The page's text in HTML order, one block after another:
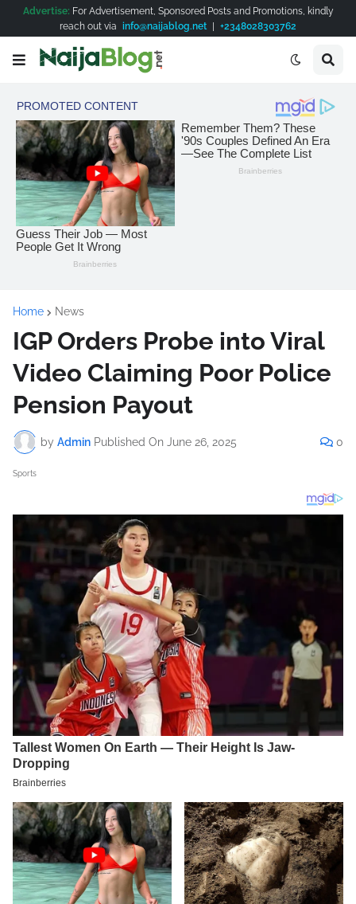
Advertise: For Advertisement, Sponsored Posts and Promotions, kindly
reach out via info@naijablog.net | +2348028303762
Home News
IGP Orders Probe into Viral
Video Claiming Poor Police
Pension Payout
by Admin Published On June 26, 2025 0
Sports